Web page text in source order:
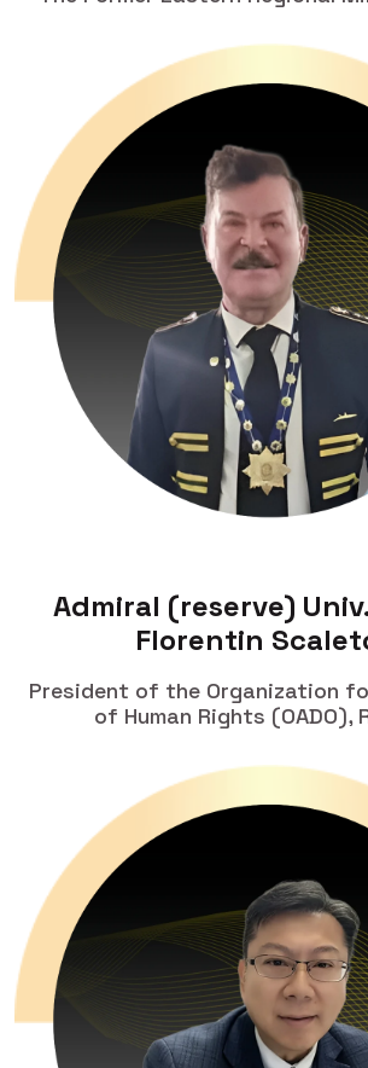
Admiral (reserve)
Florentin
President of the Organization
of Human Rights (OADO),